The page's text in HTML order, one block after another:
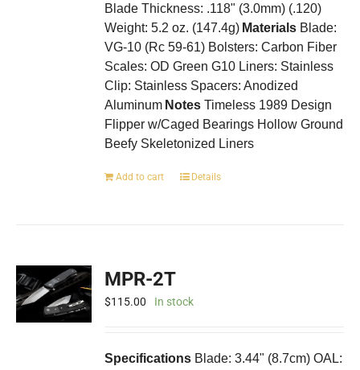
page
Blade Thickness: .118" (3.0mm) (.120)
Weight: 5.2 oz. (147.4g) Materials Blade:
VG-10 (Rc 59-61) Bolsters: Carbon Fiber
Scales: OD Green G10 Liners: Stainless
Clip: Stainless Spacers: Anodized
Aluminum Notes Timeless 1989 Design
Flipper w/Caged Bearings Hollow Ground
Beefy Skeletonized Liners
Add to cart Details
MPR-2T
$115.00 In stock
Specifications Blade: 3.44" (8.7cm) OAL: